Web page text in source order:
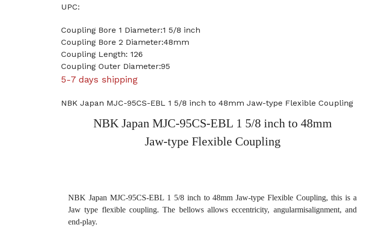
UPC:
Coupling Bore 1 Diameter:1 5/8 inch
Coupling Bore 2 Diameter:48mm
Coupling Length: 126
Coupling Outer Diameter:95
5-7 days shipping
NBK Japan MJC-95CS-EBL 1 5/8 inch to 48mm Jaw-type Flexible Coupling
NBK Japan MJC-95CS-EBL 1 5/8 inch to 48mm
Jaw-type Flexible Coupling
NBK Japan MJC-95CS-EBL 1 5/8 inch to 48mm Jaw-type Flexible Coupling, this is a
Jaw type flexible coupling. The bellows allows eccentricity, angularmisalignment, and
end-play.